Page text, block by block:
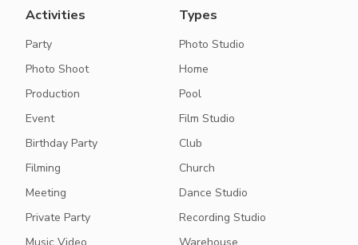
Activities
Party
Photo Shoot
Production
Event
Birthday Party
Filming
Meeting
Private Party
Types
Photo Studio
Home
Pool
Film Studio
Club
Church
Dance Studio
Recording Studio